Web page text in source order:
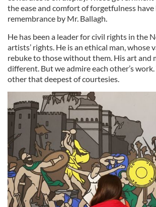
the ease and comfort of forgetfulness have
remembrance by Mr. Ballagh.
He has been a leader for civil rights in the
artists’ rights. He is an ethical man, whose
rebuke to those without them. His art and
different. But we admire each other’s
other that deepest of courtesies.